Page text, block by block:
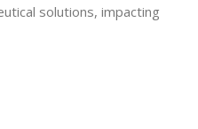
solutions, impacting